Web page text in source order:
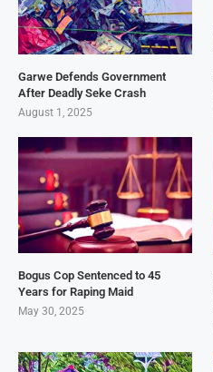
Garwe Defends Government
After Deadly Seke Crash
August 1, 2025
Bogus Cop Sentenced to 45
Years for Raping Maid
May 30, 2025